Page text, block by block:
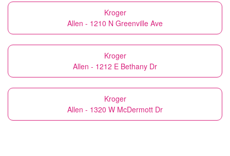
Kroger
Allen - 1210 N Greenville Ave
Kroger
Allen - 1212 E Bethany Dr
Kroger
Allen - 1320 W McDermott Dr